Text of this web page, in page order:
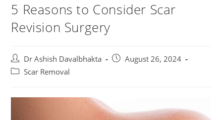
5 Reasons to Consider Scar
Revision Surgery
Dr Ashish Davalbhakta
August 26, 2024
Scar Removal